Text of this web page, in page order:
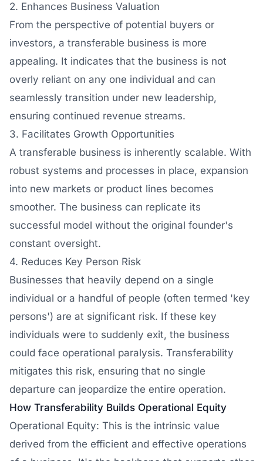
2. Enhances Business Valuation
From the perspective of potential buyers or
investors, a transferable business is more
appealing. It indicates that the business is not
overly reliant on any one individual and can
seamlessly transition under new leadership,
ensuring continued revenue streams.
3. Facilitates Growth Opportunities
A transferable business is inherently scalable. With
robust systems and processes in place, expansion
into new markets or product lines becomes
smoother. The business can replicate its
successful model without the original founder's
constant oversight.
4. Reduces Key Person Risk
Businesses that heavily depend on a single
individual or a handful of people (often termed 'key
persons') are at significant risk. If these key
individuals were to suddenly exit, the business
could face operational paralysis. Transferability
mitigates this risk, ensuring that no single
departure can jeopardize the entire operation.
How Transferability Builds Operational Equity
Operational Equity: This is the intrinsic value
derived from the efficient and effective operations